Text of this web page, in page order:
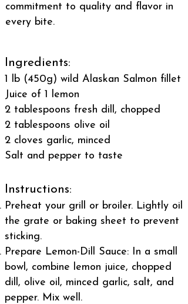
commitment to quality and flavor in
every bite.
Ingredients:
1 lb (450g) wild Alaskan Salmon fillet
Juice of 1 lemon
2 tablespoons fresh dill, chopped
2 tablespoons olive oil
2 cloves garlic, minced
Salt and pepper to taste
Instructions:
Preheat your grill or broiler. Lightly oil
the grate or baking sheet to prevent
sticking.
Prepare Lemon-Dill Sauce: In a small
bowl, combine lemon juice, chopped
dill, olive oil, minced garlic, salt, and
pepper. Mix well.